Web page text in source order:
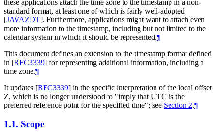
these applications attach the time zone to the timestamp in a non-
standard format, at least one of which is fairly well-adopted
[JAVAZDT]. Furthermore, applications might want to attach even
more information to the timestamp, including but not limited to the
calendar system in which it should be represented.¶
This document defines an extension to the timestamp format defined
in [RFC3339] for representing additional information, including a
time zone.¶
It updates [RFC3339] in the specific interpretation of the local offset
Z, which is no longer understood to "imply that UTC is the
preferred reference point for the specified time"; see Section 2.¶
1.1. Scope